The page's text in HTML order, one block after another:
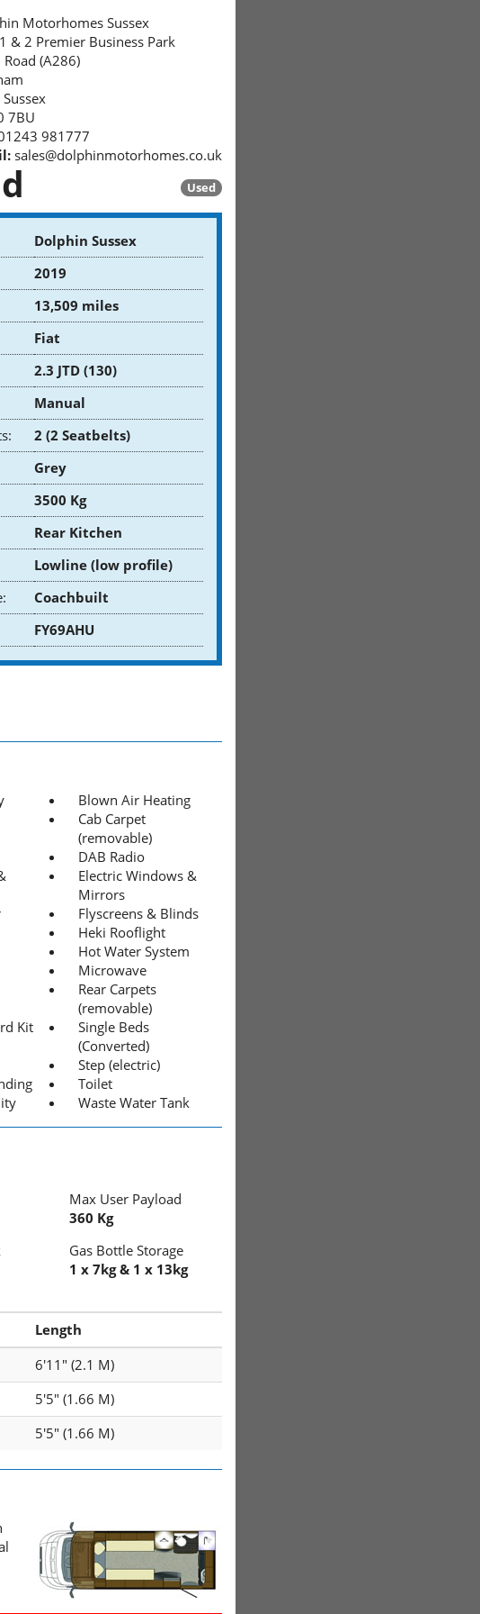
Motorhomes Sussex
& 2 Premier Business Park
(A286)
7BU
981777
sales@dolphinmotorhomes.co.uk
Used
Dolphin Sussex
2019
13,509 miles
Fiat
2.3 JTD (130)
Manual
2 (2 Seatbelts)
Grey
3500 Kg
Rear Kitchen
Lowline (low profile)
Coachbuilt
FY69AHU
Blown Air Heating
Cab Carpet
(removable)
DAB Radio
Electric Windows &
Mirrors
Flyscreens & Blinds
Heki Rooflight
Hot Water System
Microwave
Rear Carpets
(removable)
Kit
Single Beds
(Converted)
Step (electric)
Toilet
Waste Water Tank
Max User Payload
360 Kg
Gas Bottle Storage
1 x 7kg & 1 x 13kg
Length
6'11" (2.1 M)
5'5" (1.66 M)
5'5" (1.66 M)